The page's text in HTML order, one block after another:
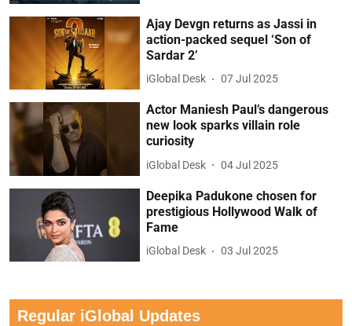
Ajay Devgn returns as Jassi in
action-packed sequel ‘Son of
Sardar 2’
iGlobal Desk 07 Jul 2025
Actor Maniesh Paul’s dangerous
new look sparks villain role
curiosity
iGlobal Desk 04 Jul 2025
Deepika Padukone chosen for
prestigious Hollywood Walk of
Fame
iGlobal Desk 03 Jul 2025
Regular iGlobal Updates